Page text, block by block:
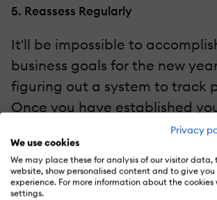
Privacy
We use cookies
We may place these for analysis of our visitor data,
website, show personalised content and to give
experience. For more information about the cookies
settings.
5. Reassess Regularly
It'll be impossible to
business goals for the new
figuring out a system to track
Once you have established
schedule monthly meetings
and involved parties to discuss
have accomplished so far.
feedback and brainstorm